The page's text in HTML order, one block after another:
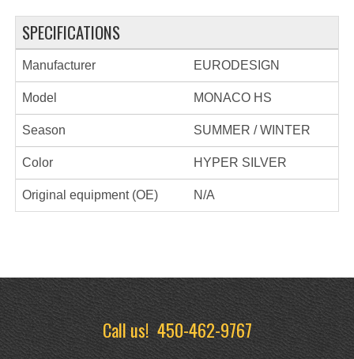
SPECIFICATIONS
Manufacturer EURODESIGN
Model MONACO HS
Season SUMMER / WINTER
Color HYPER SILVER
Original equipment (OE) N/A
Call us!450-462-9767